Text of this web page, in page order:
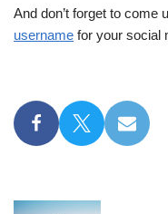
And don’t forget to come
username for your social